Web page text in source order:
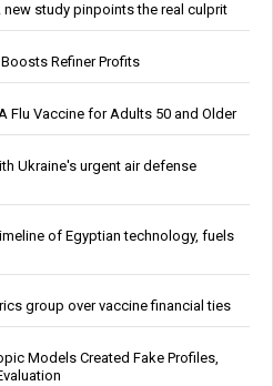
new study pinpoints the real culprit
Refiner Profits
Flu Vaccine for Adults 50 and Older
Ukraine's urgent air defense
of Egyptian technology, fuels
group over vaccine financial ties
Models Created Fake Profiles,